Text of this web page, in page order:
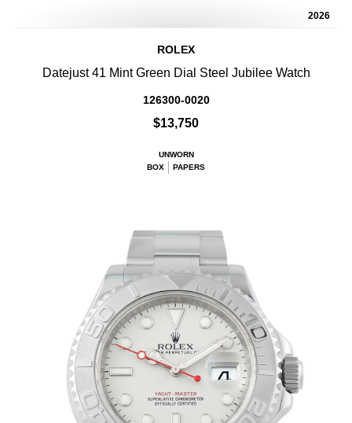
2026
ROLEX
Datejust 41 Mint Green Dial Steel Jubilee Watch
126300-0020
$13,750
UNWORN
BOX
PAPERS